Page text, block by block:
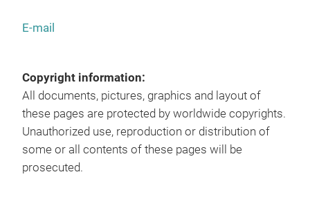
E-mail
Copyright information:
All documents, pictures, graphics and layout of
these pages are protected by worldwide copyrights.
Unauthorized use, reproduction or distribution of
some or all contents of these pages will be
prosecuted.